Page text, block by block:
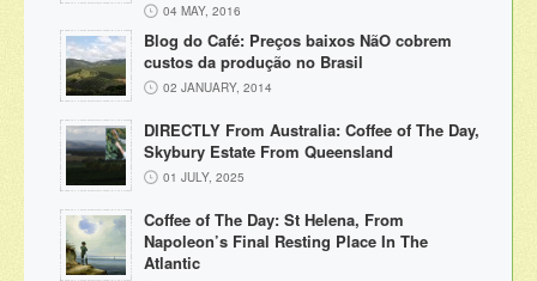
04 MAY, 2016
Blog do Café: Preços baixos NãO cobrem
custos da produção no Brasil
02 JANUARY, 2014
DIRECTLY From Australia: Coffee of The Day,
Skybury Estate From Queensland
01 JULY, 2025
Coffee of The Day: St Helena, From
Napoleon’s Final Resting Place In The
Atlantic